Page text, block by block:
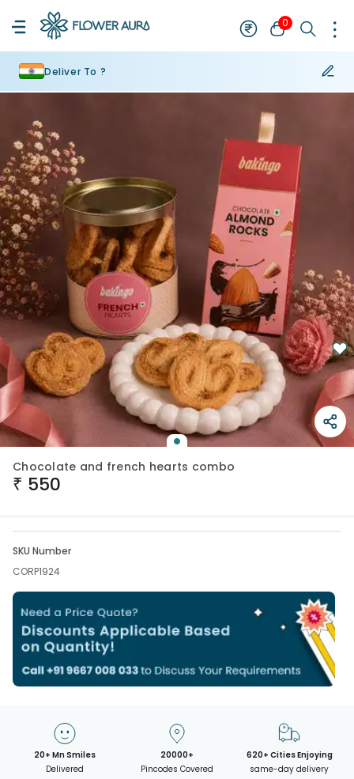
0
Deliver To ?
Chocolate and french hearts combo
₹ 550
SKU Number
CORP1924
20+ Mn Smiles
Delivered
20000+
Pincodes Covered
620+ Cities Enjoying
same-day delivery